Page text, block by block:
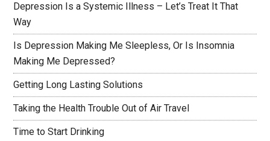
Depression Is a Systemic Illness – Let’s Treat It That
Way
Is Depression Making Me Sleepless, Or Is Insomnia
Making Me Depressed?
Getting Long Lasting Solutions
Taking the Health Trouble Out of Air Travel
Time to Start Drinking